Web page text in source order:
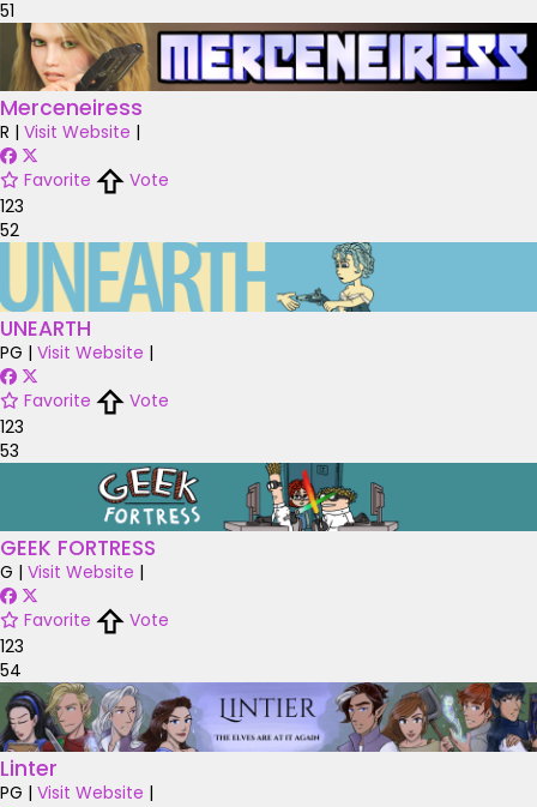
51
Merceneiress
R | Visit Website |
Favorite
Vote
123
52
UNEARTH
PG | Visit Website |
Favorite
Vote
123
53
GEEK FORTRESS
G | Visit Website |
Favorite
Vote
123
54
Linter
PG | Visit Website |